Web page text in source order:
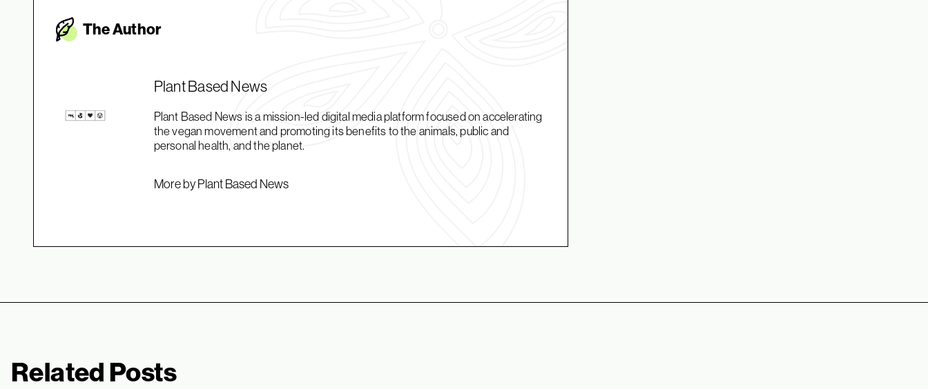
The Author
Plant Based News
Plant Based News is a mission-led digital media platform focused on accelerating
the vegan movement and promoting its benefits to the animals, public and
personal health, and the planet.
More by Plant Based News
Related Posts